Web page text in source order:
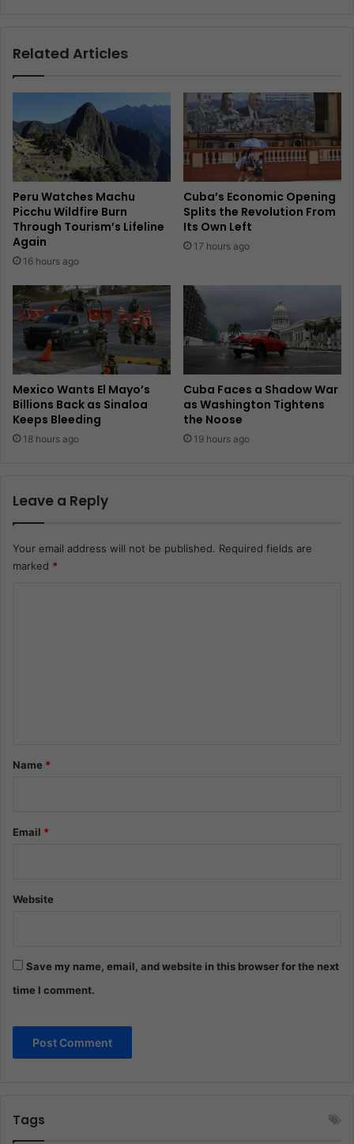
Related Articles
Peru Watches Machu
Picchu Wildfire Burn
Through Tourism’s Lifeline
Again
16 hours ago
Cuba’s Economic Opening
Splits the Revolution From
Its Own Left
17 hours ago
Mexico Wants El Mayo’s
Billions Back as Sinaloa
Keeps Bleeding
18 hours ago
Cuba Faces a Shadow War
as Washington Tightens
the Noose
19 hours ago
Leave a Reply
Your email address will not be published. Required fields are
marked *
*Name *
Email *
Website
Save my name, email, and website in this browser for the next
time I comment.
Tags